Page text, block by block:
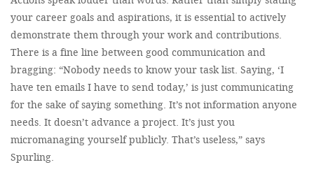
your career goals and aspirations, it is essential to actively
demonstrate them through your work and contributions.
There is a fine line between good communication and
bragging: “Nobody needs to know your task list. Saying, ‘I
have ten emails I have to send today,’ is just communicating
for the sake of saying something. It’s not information anyone
needs. It doesn’t advance a project. It’s just you
micromanaging yourself publicly. That’s useless,” says
Spurling.